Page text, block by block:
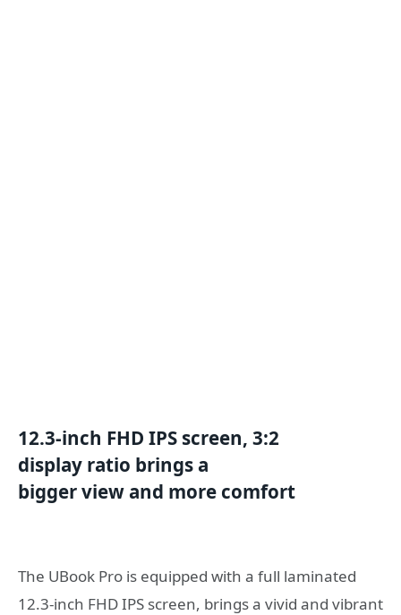
12.3-inch FHD IPS screen, 3:2
display ratio brings a
biggerviewand more comfort
The UBook Pro is equipped with a full laminated
12.3-inch FHD IPS screen, brings a vivid and vibrant